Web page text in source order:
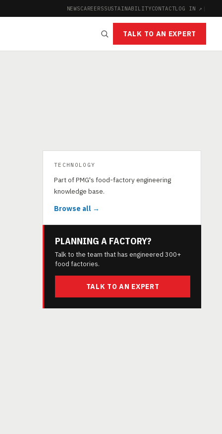
NEWSCAREERSSUSTAINABILITYCONTACTLOG IN ↗ |
TALK TO AN EXPERT
TECHNOLOGY
Part of PMG's food-factory engineering
knowledge base.
Browse all →
PLANNING A FACTORY?
Talk to the team that has engineered 300+
food factories.
TALK TO AN EXPERT